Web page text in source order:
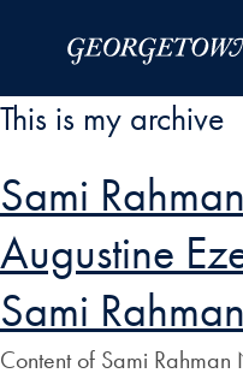
This is my archive
Sami
Augustine
Sami Rahman
Content of Sami Rahman